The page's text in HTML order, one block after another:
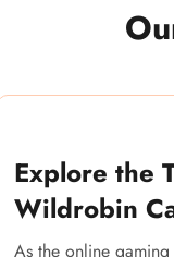
Explore the
Wildrobin
As the online